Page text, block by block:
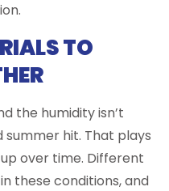
TO
the humidity isn’t
hit. That plays
over time. Different
these conditions, and